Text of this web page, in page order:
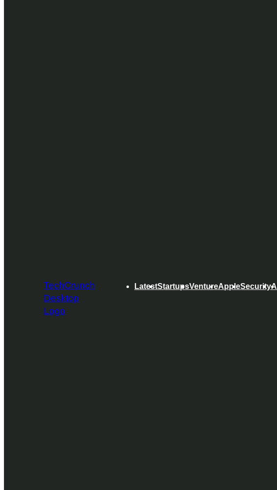
TechCrunch
Desktop
Logo
LatestStartupsVentureAppleSecurityAI